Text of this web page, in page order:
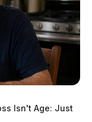
Isn't Age: Just